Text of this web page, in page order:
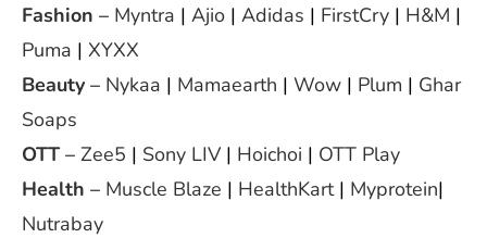
Fashion – Myntra | Ajio | Adidas | FirstCry | H&M |
Puma | XYXX
Beauty – Nykaa | Mamaearth | Wow | Plum | Ghar
Soaps
OTT– Zee5 | Sony LIV | Hoichoi | OTT Play
Health – Muscle Blaze | HealthKart| Myprotein|
Nutrabay